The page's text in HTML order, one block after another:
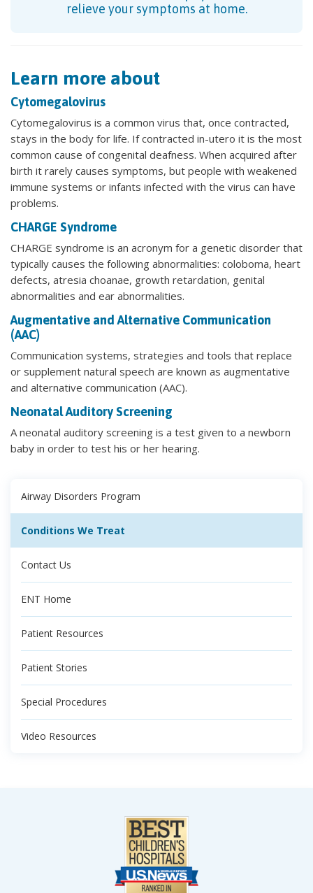
relieve your symptoms at home.
Learn more about
Cytomegalovirus
Cytomegalovirus is a common virus that, once contracted,
stays in the body for life. If contracted in-utero it is the most
common cause of congenital deafness. When acquired after
birth it rarely causes symptoms, but people with weakened
immune systems or infants infected with the virus can have
problems.
CHARGE Syndrome
CHARGE syndrome is an acronym for a genetic disorder that
typically causes the following abnormalities: coloboma, heart
defects, atresia choanae, growth retardation, genital
abnormalities and ear abnormalities.
Augmentative and Alternative Communication
(AAC)
Communication systems, strategies and tools that replace
or supplement natural speech are known as augmentative
and alternative communication (AAC).
Neonatal Auditory Screening
A neonatal auditory screening is a test given to a newborn
baby in order to test his or her hearing.
Airway Disorders Program
Conditions We Treat
Contact Us
ENT Home
Patient Resources
Patient Stories
Special Procedures
Video Resources